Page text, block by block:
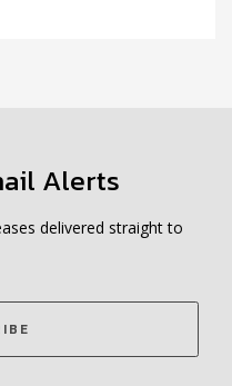
Alerts
delivered straight to